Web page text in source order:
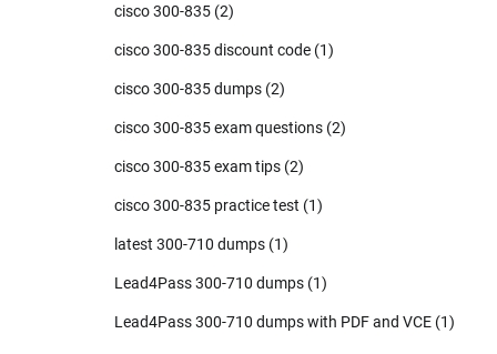
cisco 300-835 (2)
cisco 300-835 discount code (1)
cisco 300-835 dumps (2)
cisco 300-835 exam questions (2)
cisco 300-835 exam tips (2)
cisco 300-835 practice test (1)
latest 300-710 dumps (1)
Lead4Pass 300-710 dumps (1)
Lead4Pass 300-710 dumps with PDF and VCE (1)